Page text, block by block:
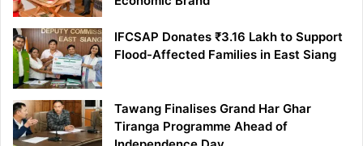
IFCSAP Donates ₹3.16 Lakh to Support
Flood-Affected Families in East Siang
Tawang Finalises Grand Har Ghar
Tiranga Programme Ahead of